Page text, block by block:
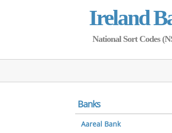
Ireland
National Sort Codes
Banks
Aareal Bank